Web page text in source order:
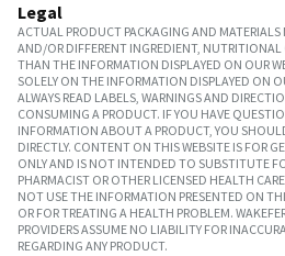
Legal
ACTUAL PRODUCT PACKAGING AND
AND/OR DIFFERENT INGREDIENT, NUTRITIONAL
THAN THE INFORMATION DISPLAYED ON OUR
SOLELY ON THE INFORMATION DISPLAYED ON
ALWAYS READ LABELS, WARNINGS AND
CONSUMING A PRODUCT. IF YOU HAVE
INFORMATION ABOUT A PRODUCT, YOU
DIRECTLY. CONTENT ON THIS WEBSITE IS FOR
ONLY AND IS NOT INTENDED TO SUBSTITUTE
PHARMACIST OR OTHER LICENSED HEALTH
NOT USE THE INFORMATION PRESENTED ON
OR FOR TREATING A HEALTH PROBLEM.
PROVIDERS ASSUME NO LIABILITY FOR
REGARDING ANY PRODUCT.